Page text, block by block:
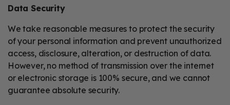
Data Security
We take reasonable measures to protect the security
of your personal information and prevent unauthorized
access, disclosure, alteration, or destruction of data.
However, no method of transmission over the internet
or electronic storage is 100% secure, and we cannot
guarantee absolute security.